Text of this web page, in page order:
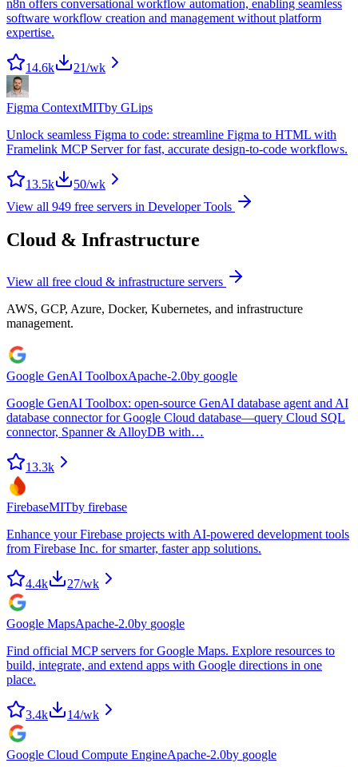
n8n offers conversational workflow automation, enabling seamless
software workflow creation and management without platform
expertise.
14.6k 21/wk
Figma ContextMITby GLips
Unlock seamless Figma to code: streamline Figma to HTML with
Framelink MCP Server for fast, accurate design-to-code workflows.
13.5k 50/wk
View all 949 free servers in Developer Tools
Cloud & Infrastructure
View all free cloud & infrastructure servers
AWS, GCP, Azure, Docker, Kubernetes, and infrastructure
management.
Google GenAI ToolboxApache-2.0by google
Google GenAI Toolbox: open-source GenAI database agent and AI
database connector for Google Cloud database—query Cloud SQL
connector, Spanner & AlloyDB with…
13.3k
FirebaseMITby firebase
Enhance your Firebase projects with AI-powered development tools
from Firebase Inc. for smarter, faster app solutions.
4.4k 27/wk
Google MapsApache-2.0by google
Find official MCP servers for Google Maps. Explore resources to
build, integrate, and extend apps with Google directions in one
place.
3.4k 14/wk
Google Cloud Compute EngineApache-2.0by google